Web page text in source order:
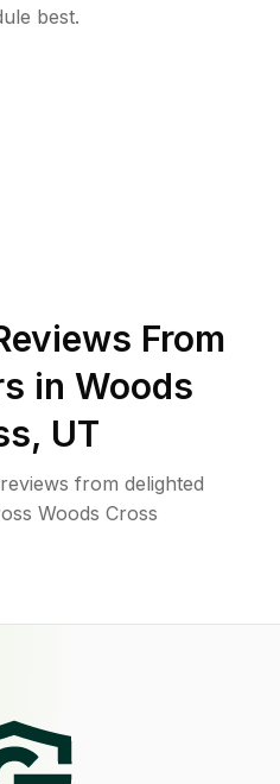
best.
From
in Woods
, UT
from delighted
Woods Cross